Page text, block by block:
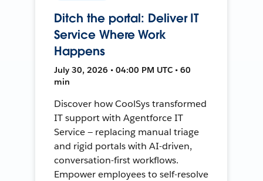
Ditch the portal: Deliver IT
Service Where Work
Happens
July 30, 2026 • 04:00 PM UTC • 60
min
Discover how CoolSys transformed
IT support with Agentforce IT
Service — replacing manual triage
and rigid portals with AI-driven,
conversation-first workflows.
Empower employees to self-resolve